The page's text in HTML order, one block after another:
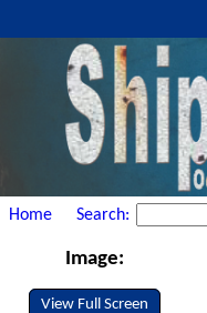
Home Search:
Image:
View Full Screen